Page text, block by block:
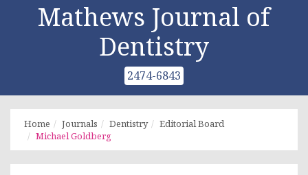
Mathews Journal of
Dentistry
2474-6843
Home Journals Dentistry
Editorial Board
Michael Goldberg